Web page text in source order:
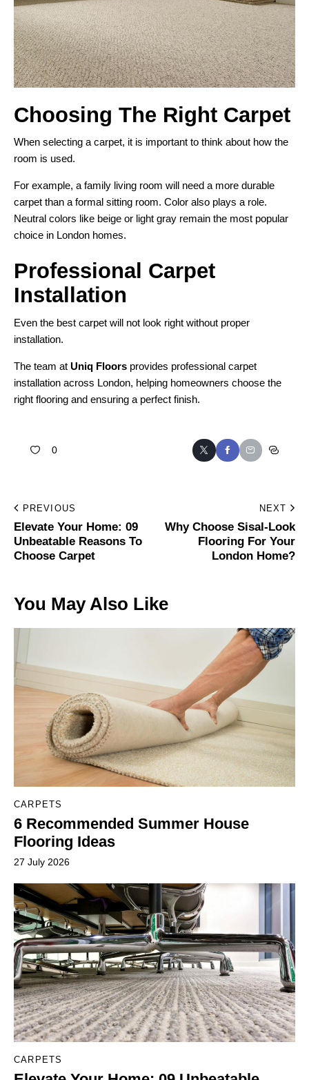
Choosing The Right Carpet
When selecting a carpet, it is important to think about how the
room is used.
For example, a family living room will need a more durable
carpet than a formal sitting room. Color also plays a role.
Neutral colors like beige or light gray remain the most popular
choice in London homes.
Professional Carpet
Installation
Even the best carpet will not look right without proper
installation.
The team at Uniq Floors provides professional carpet
installation across London, helping homeowners choose the
right flooring and ensuring a perfect finish.
0
PREVIOUS
Elevate Your Home: 09
Unbeatable Reasons To
Choose Carpet
NEXT
Why Choose Sisal-Look
Flooring For Your
London Home?
You May Also Like
CARPETS
6 Recommended Summer House
Flooring Ideas
27 July 2026
CARPETS